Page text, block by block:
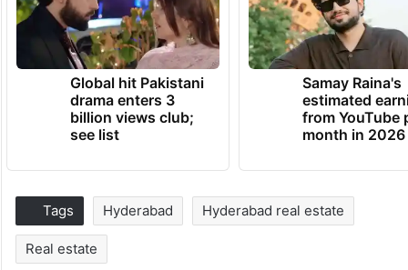
Global hit Pakistani
drama enters 3
billion views club;
see list
Samay Raina's
estimated
from YouTube
month in 2026
Tags Hyderabad Hyderabad real estate
Real estate